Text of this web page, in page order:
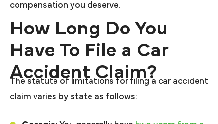
compensation you deserve.
How Long Do You
Have To File a Car
Accident Claim?
The statute of limitations for filing a car accident
claim varies by state as follows: